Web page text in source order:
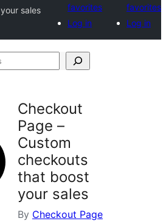
your sales
favorites
Log in
favorites
Log in
Checkout
Page –
Custom
checkouts
that boost
your sales
By Checkout Page